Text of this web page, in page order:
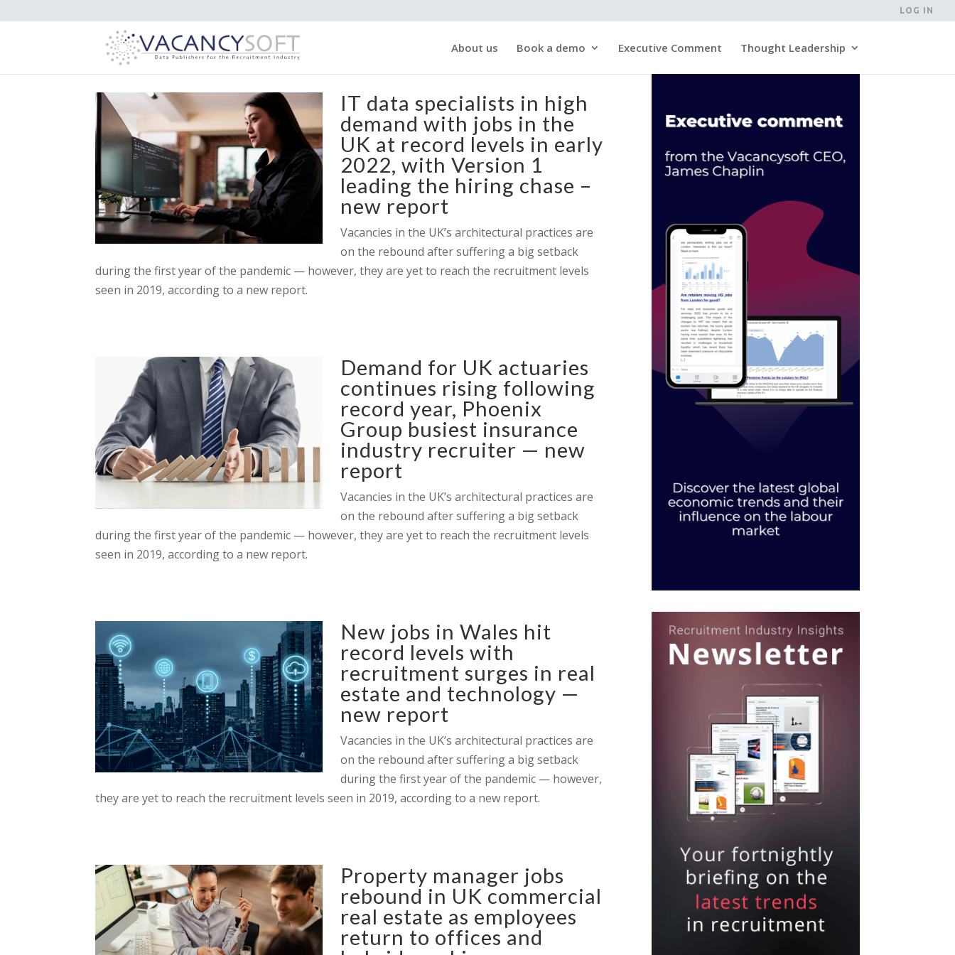
LOG IN
About us Book a demo Executive Comment Thought Leadership
IT data specialists in high
demand with jobs in the
UK at record levels in early
2022, with Version 1
leading the hiring chase –
new report
Vacancies in the UK’s architectural practices are
on the rebound after suffering a big setback
during the first year of the pandemic — however, they are yet to reach the recruitment levels
seen in 2019, according to a new report.
Demand for UK actuaries
continues rising following
record year, Phoenix
Group busiest insurance
industry recruiter — new
report
Vacancies in the UK’s architectural practices are
on the rebound after suffering a big setback
during the first year of the pandemic — however, they are yet to reach the recruitment levels
seen in 2019, according to a new report.
New jobs in Wales hit
record levels with
recruitment surges in real
estate and technology —
new report
Vacancies in the UK’s architectural practices are
on the rebound after suffering a big setback
during the first year of the pandemic — however,
they are yet to reach the recruitment levels seen in 2019, according to a new report.
Property manager jobs
rebound in UK commercial
real estate as employees
return to offices and